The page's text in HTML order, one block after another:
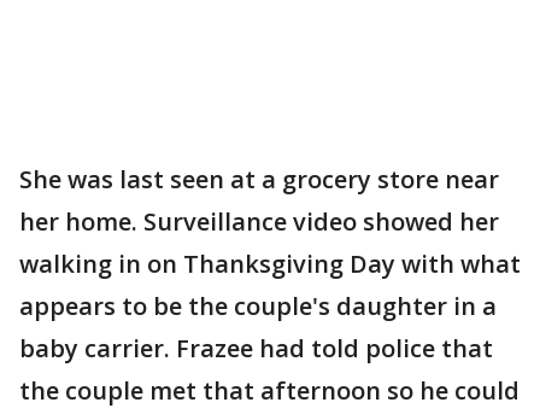
She was last seen at a grocery store near
her home. Surveillance video showed her
walking in on Thanksgiving Day with what
appears to be the couple's daughter in a
baby carrier. Frazee had told police that
the couple met that afternoon so he could